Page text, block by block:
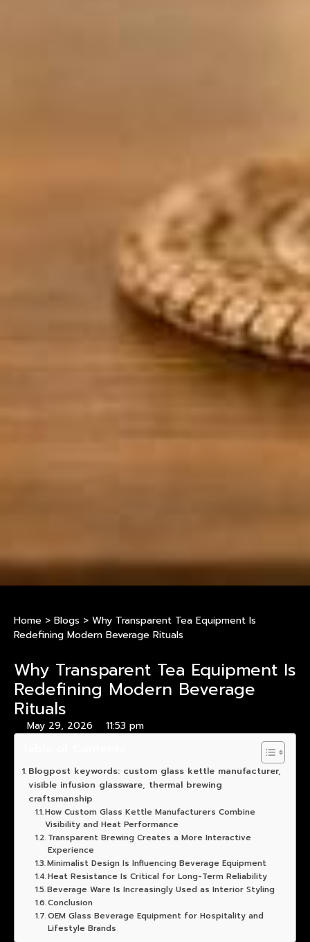
Home > Blogs > Why Transparent Tea Equipment Is
Redefining Modern Beverage Rituals
Why Transparent Tea Equipment Is
Redefining Modern Beverage
Rituals
May 29, 2026 11:53 pm
Blogpost keywords: custom glass kettle manufacturer,
visible infusion glassware, thermal brewing
craftsmanship
How Custom Glass Kettle Manufacturers Combine
Visibility and Heat Performance
Transparent Brewing Creates a More Interactive
Experience
Minimalist Design Is Influencing Beverage Equipment
Heat Resistance Is Critical for Long-Term Reliability
Beverage Ware Is Increasingly Used as Interior Styling
Conclusion
OEM Glass Beverage Equipment for Hospitality and
Lifestyle Brands